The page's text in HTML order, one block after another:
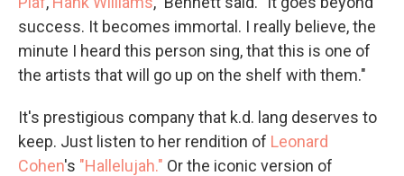
success. It becomes immortal. I really believe, the
minute I heard this person sing, that this is one of
the artists that will go up on the shelf with them."
It's prestigious company that k.d. lang deserves to
keep. Just listen to her rendition of Leonard
Cohen's "Hallelujah." Or the iconic version of